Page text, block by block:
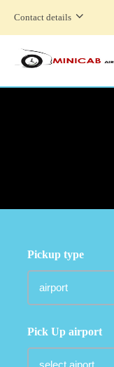
Contact details
Pickup type
Pick Up airport